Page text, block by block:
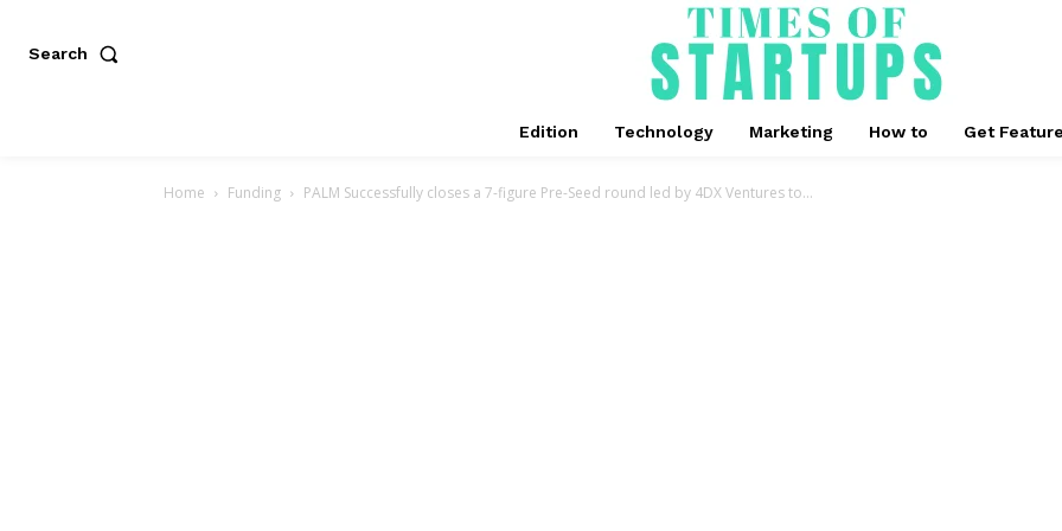
Search
Edition Technology Marketing How to Get
Home Funding PALM Successfully closes a 7-figure Pre-Seed round led by 4DX Ventures to...